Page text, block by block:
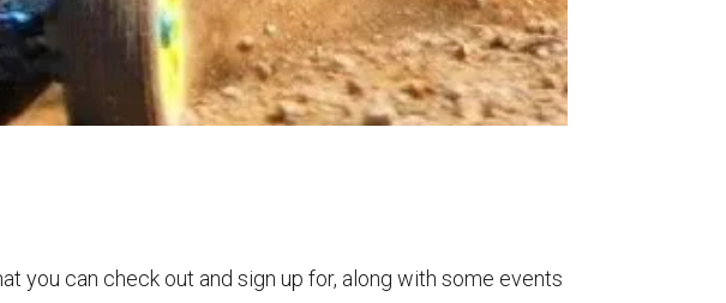
you can check out and sign up for, along with some events